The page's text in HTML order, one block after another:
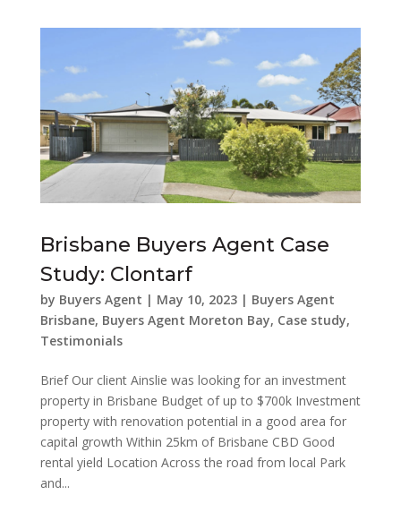
Brisbane Buyers Agent Case
Study: Clontarf
by Buyers Agent | May 10, 2023| Buyers Agent
Brisbane, Buyers Agent Moreton Bay, Case study,
Testimonials
Brief Our client Ainslie was looking for an investment
property in Brisbane Budget of up to $700k Investment
property with renovation potential in a good area for
capital growth Within 25km of Brisbane CBD Good
rental yield Location Across the road from local Park
and...